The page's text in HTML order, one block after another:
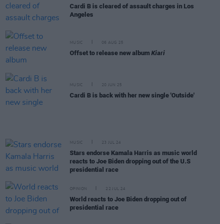
Cardi B is cleared of assault charges in Los
Angeles
MUSIC 06 AUG 25
Offset to release new album Kiari
MUSIC 20 JUN 25
Cardi B is back with her new single 'Outside'
MUSIC 23 JUL 24
Stars endorse Kamala Harris as music world
reacts to Joe Biden dropping out of the U.S
presidential race
OPINION 22 JUL 24
World reacts to Joe Biden dropping out of
presidential race